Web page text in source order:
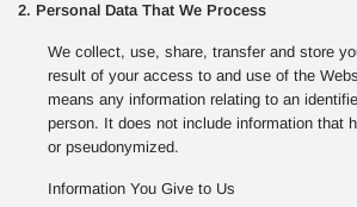
2. Personal Data That We Process
We collect, use, share, transfer and store
result of your access to and use of the
means any information relating to an
person. It does not include information that
or pseudonymized.
Information You Give to Us